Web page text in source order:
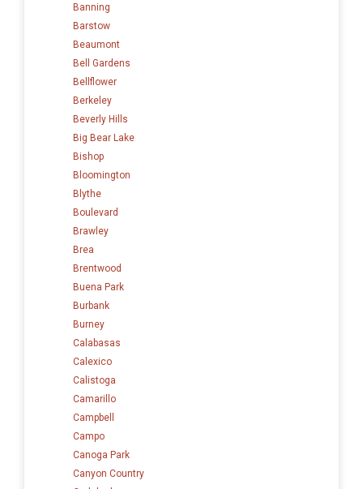
Banning
Barstow
Beaumont
Bell Gardens
Bellflower
Berkeley
Beverly Hills
Big Bear Lake
Bishop
Bloomington
Blythe
Boulevard
Brawley
Brea
Brentwood
Buena Park
Burbank
Burney
Calabasas
Calexico
Calistoga
Camarillo
Campbell
Campo
Canoga Park
Canyon Country